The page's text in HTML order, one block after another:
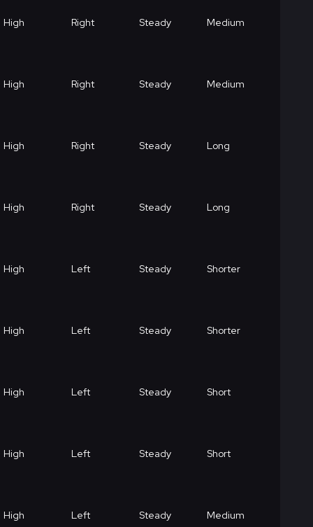
High Right Steady Medium
High Right Steady Medium
High Right Steady Long
High Right Steady Long
High Left Steady Shorter
High Left Steady Shorter
High Left Steady Short
High Left Steady Short
High Left Steady Medium